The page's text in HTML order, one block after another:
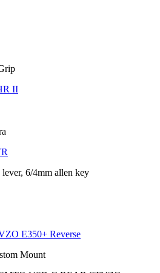
II
6/4mm allen key
E350+ Reverse
Mount